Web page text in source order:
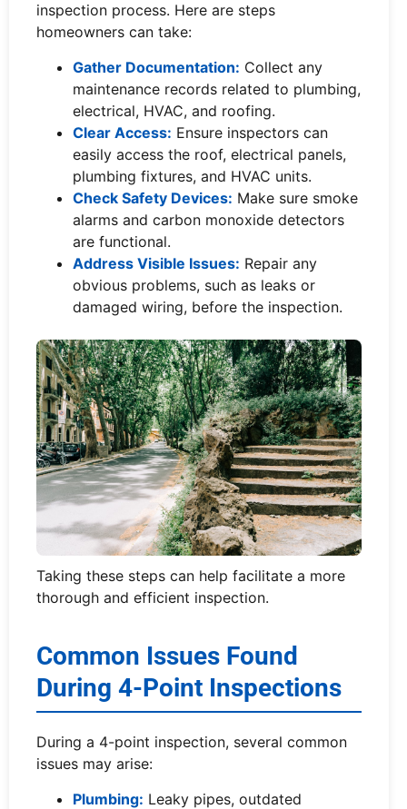
inspection process. Here are steps
homeowners can take:
Gather Documentation: Collect any
maintenance records related to plumbing,
electrical, HVAC, and roofing.
Clear Access: Ensure inspectors can
easily access the roof, electrical panels,
plumbing fixtures, and HVAC units.
Check Safety Devices: Make sure smoke
alarms and carbon monoxide detectors
are functional.
Address Visible Issues: Repair any
obvious problems, such as leaks or
damaged wiring, before the inspection.
Taking these steps can help facilitate a more
thorough and efficient inspection.
Common Issues Found
During 4-Point Inspections
During a 4-point inspection, several common
issues may arise:
Plumbing: Leaky pipes, outdated